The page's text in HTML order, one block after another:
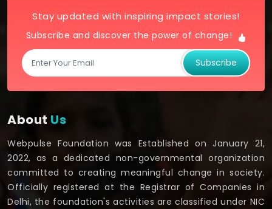
Stay updated with inspiring impact stories!
Subscribe and discover the power of change!
Subscribe
About Us
Webpulse Foundation was Established on January 21,
2022, as a dedicated non-governmental organization
committed to creating meaningful change in society.
Officially registered at the Registrar of Companies in
Delhi, the foundation's activities are classified under NIC